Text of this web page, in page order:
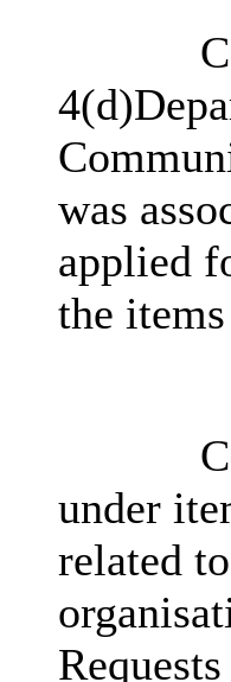
4(d)
was
applied
the
under
related